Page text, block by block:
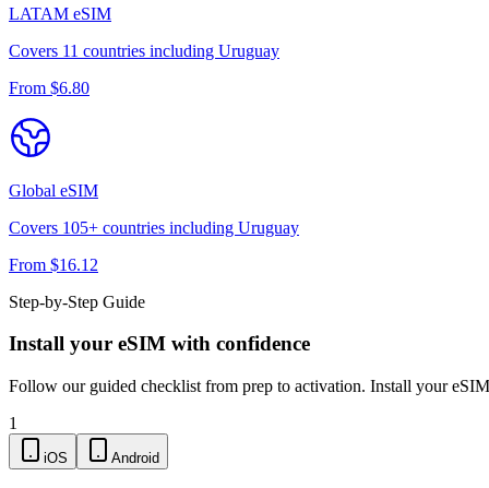
LATAM eSIM
Covers 11 countries including Uruguay
From $6.80
Global eSIM
Covers 105+ countries including Uruguay
From $16.12
Step-by-Step Guide
Install your eSIM with confidence
Follow our guided checklist from prep to activation. Install your
1
iOS Android